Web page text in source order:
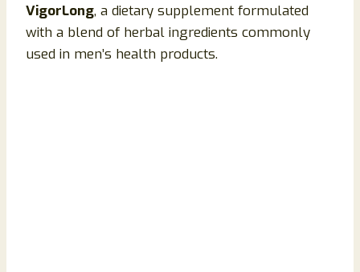
VigorLong, a dietary supplement formulated
with a blend of herbal ingredients commonly
used in men’s health products.